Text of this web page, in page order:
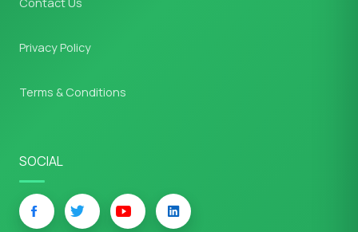
Privacy Policy
Terms & Conditions
SOCIAL